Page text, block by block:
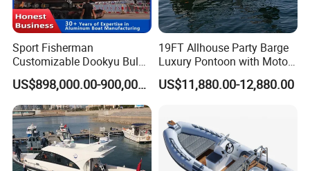
3. Can we have our logo or our company name on the
boat?
Sure. Your logo and your company can be printed on the
boat.
4. Which countries are your product sold to?
Our products are mainly sold all over the world, mostly in
Korea, America and Australia,Canada and so on many
Sport Fisherman
Customizable Dookyu Bulk
Cargo Ship Customized
Rubber Boat
US$898,000.00-900,000.00
19FT Allhouse Party Barge
Luxury Pontoon with Motor
Multi-Functional Pontoon
Boat
US$11,880.00-12,880.00